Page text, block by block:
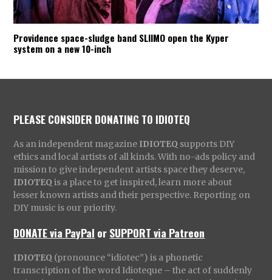
Providence space-sludge band SLIIMO open the Kyper
system on a new 10-inch
PLEASE CONSIDER DONATING TO IDIOTEQ
As an independent magazine IDIOTEQ supports DIY
ethics and local artists of all kinds. With no-ads policy and
mission to give independent artists space they deserve,
IDIOTEQ is a place to get inspired, learn more about
lesser known artists and their perspective. Reporting on
DIY music is our priority.
DONATE via PayPal orSUPPORT via Patreon
IDIOTEQ (pronounce “idiotec”) is a phonetic
transcription of the word Idioteque – the act of suddenly